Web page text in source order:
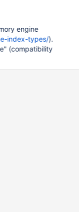
engine
index-types/).
(compatibility